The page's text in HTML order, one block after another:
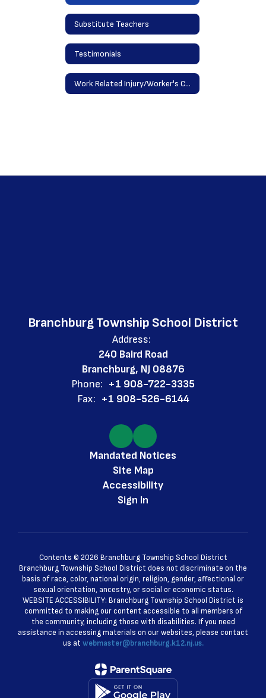
Substitute Teachers
Testimonials
Work Related Injury/Worker's Comp Procedures
Branchburg Township School District
Address:
240 Baird Road
Branchburg, NJ 08876
Phone: +1 908-722-3335
Fax: +1 908-526-6144
Mandated Notices
Site Map
Accessibility
Sign In
Contents © 2026 Branchburg Township School District
Branchburg Township School District does not discriminate on the
basis of race, color, national origin, religion, gender, affectional or
sexual orientation, ancestry, or social or economic status.
WEBSITE ACCESSIBILITY: Branchburg Township School District is
committed to making our content accessible to all members of
the community, including those with disabilities. If you need
assistance in accessing materials on our websites, please contact
us at webmaster@branchburg.k12.nj.us.